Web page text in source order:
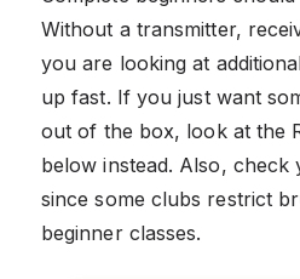
Without a transmitter,
you are looking at
up fast. If you just want
out of the box, look at the
below instead. Also,
since some clubs restrict
beginner classes.